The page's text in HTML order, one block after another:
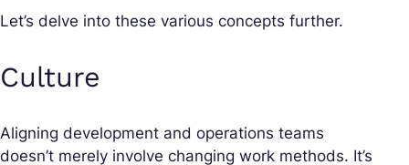
Let’s delve into these various concepts further.
Culture
Aligning development and operations teams
doesn’t merely involve changing work methods. It’s